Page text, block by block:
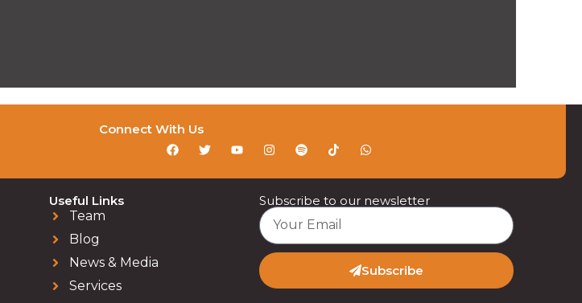
Connect With Us
Useful Links
Team
Blog
News & Media
Services
Subscribe to our newsletter
Subscribe